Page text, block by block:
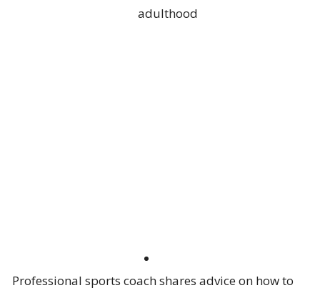
adulthood
Professional sports coach shares advice on how to